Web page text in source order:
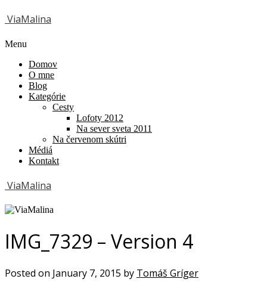
ViaMalina
Menu
Domov
O mne
Blog
Kategórie
Cesty
Lofoty 2012
Na sever sveta 2011
Na červenom skútri
Médiá
Kontakt
ViaMalina
IMG_7329 – Version 4
Posted on January 7, 2015 by Tomáš Gríger